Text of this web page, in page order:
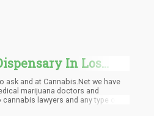
In Los
Marijuana Doctor?
ask and at Cannabis.Net we have
marijuana doctors and
lawyers and any type of